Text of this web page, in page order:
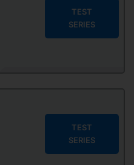
TEST
SERIES
TEST
SERIES